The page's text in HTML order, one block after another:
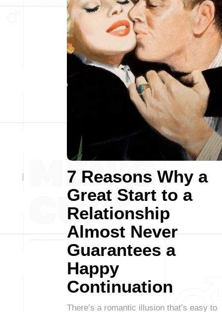
7 Reasons Why a
Great Start to a
Relationship
Almost Never
Guarantees a
Happy
Continuation
There’s a romantic illusion that’s easy to